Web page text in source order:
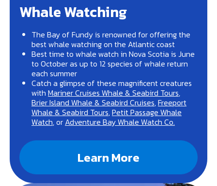
Whale Watching
The Bay of Fundy is renowned for offering the
best whale watching on the Atlantic coast
Best time to whale watch in Nova Scotia is June
to October as up to 12 species of whale return
each summer
Catch a glimpse of these magnificent creatures
with Mariner Cruises Whale & Seabird Tours,
Brier Island Whale & Seabird Cruises,Freeport
Whale & Seabird Tours,Petit Passage Whale
Watch, or Adventure Bay Whale Watch Co.
Learn More